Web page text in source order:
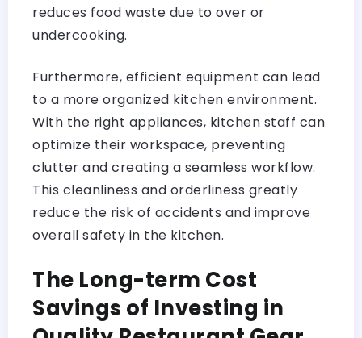
reduces food waste due to over or
undercooking.
Furthermore, efficient equipment can lead
to a more organized kitchen environment.
With the right appliances, kitchen staff can
optimize their workspace, preventing
clutter and creating a seamless workflow.
This cleanliness and orderliness greatly
reduce the risk of accidents and improve
overall safety in the kitchen.
The Long-term Cost
Savings of Investing in